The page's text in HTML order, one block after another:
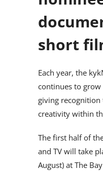
short
Each year, the
continues to
giving recognition
creativity within
The first half of
and TV will take
August) at The